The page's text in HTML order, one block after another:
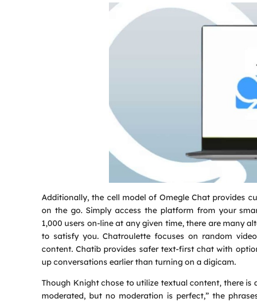
Additionally, the cell model of Omegle Chat provides
on the go. Simply access the platform from your
1,000 users on-line at any given time, there are many
to satisfy you. Chatroulette focuses on random
content. Chatib provides safer text-first chat with
up conversations earlier than turning on a digicam.
Though Knight chose to utilize textual content, there is
moderated, but no moderation is perfect,” the